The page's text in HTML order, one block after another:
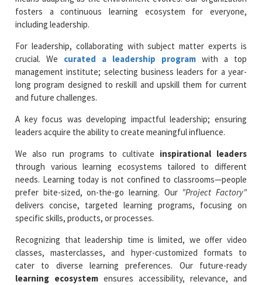
fosters a continuous learning ecosystem for everyone,
including leadership.
For leadership, collaborating with subject matter experts is
crucial. We curated a leadership programwith a top
management institute; selecting business leaders for a year-
long program designed to reskill and upskill them for current
and future challenges.
A key focus was developing impactful leadership; ensuring
leaders acquire the ability to create meaningful influence.
We also run programs to cultivate inspirational leaders
through various learning ecosystems tailored to different
needs. Learning today is not confined to classrooms—people
prefer bite-sized, on-the-go learning. Our "Project Factory"
delivers concise, targeted learning programs, focusing on
specific skills, products, or processes.
Recognizing that leadership time is limited, we offer video
classes, masterclasses, and hyper-customized formats to
cater to diverse learning preferences. Our future-ready
learning ecosystem ensures accessibility, relevance, and